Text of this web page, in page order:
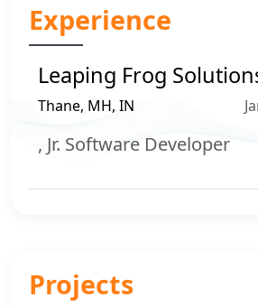
Experience
Leaping Frog
Thane, MH, IN
, Jr. Software Developer
Projects